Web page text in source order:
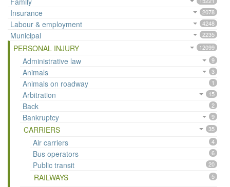
Insurance 2078
Labour & employment 4248
Municipal 2235
PERSONAL INJURY 12099
Administrative law 9
Animals 3
Animals on roadway 1
Arbitration 15
Back 2
Bankruptcy 9
CARRIERS 35
Air carriers 4
Bus operators 6
Public transit 20
RAILWAYS 5